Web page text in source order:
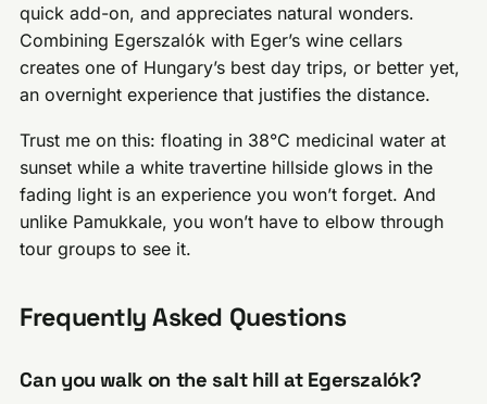
quick add-on, and appreciates natural wonders.
Combining Egerszalók with Eger’s wine cellars
creates one of Hungary’s best day trips, or better yet,
an overnight experience that justifies the distance.
Trust me on this: floating in 38°C medicinal water at
sunset while a white travertine hillside glows in the
fading light is an experience you won’t forget. And
unlike Pamukkale, you won’t have to elbow through
tour groups to see it.
Frequently Asked Questions
Can you walk on the salt hill at Egerszalók?